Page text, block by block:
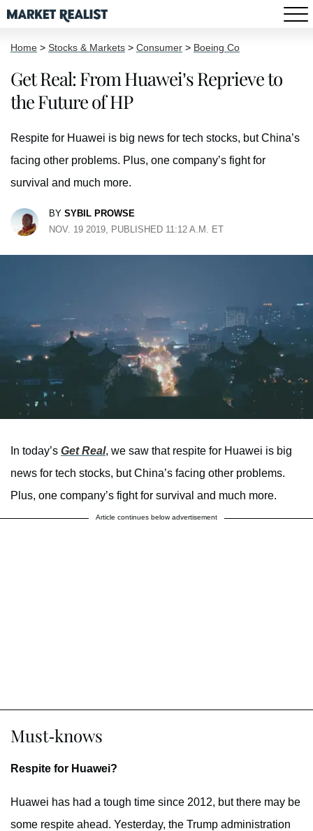
Home > Stocks & Markets > Consumer > Boeing Co
Get Real: From Huawei’s Reprieve to
the Future of HP
Respite for Huawei is big news for tech stocks, but China’s
facing other problems. Plus, one company’s fight for
survival and much more.
BY SYBIL PROWSE
NOV. 19 2019, PUBLISHED 11:12 A.M. ET
In today’s Get Real, we saw that respite for Huawei is big
news for tech stocks, but China’s facing other problems.
Plus, one company’s fight for survival and much more.
Article continues below advertisement
Must-knows
Respite for Huawei?
Huawei has had a tough time since 2012, but there may be
some respite ahead. Yesterday, the Trump administration